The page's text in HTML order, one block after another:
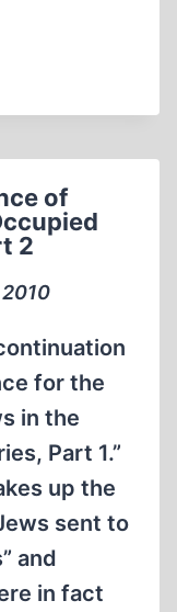
of
2
2010
for the
in the
Part 1.”
up the
sent to
and
in fact